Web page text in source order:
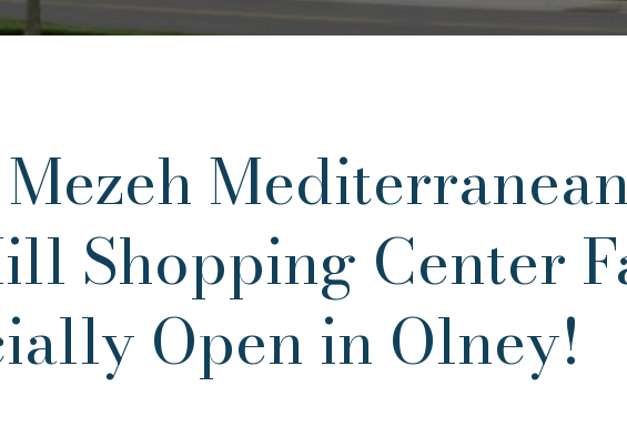
Shopping Center
Open in Olney!